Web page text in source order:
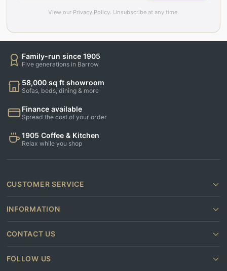
View our Privacy Policy . Unsubscribe at any time.
Family-run since 1905
Five generations in Barrow
58,000 sq ft showroom
Sofas, beds, dining & more
Finance available
Spread the cost of your order
1905 Coffee & Kitchen
Relax while you shop
CUSTOMER SERVICE
INFORMATION
CONTACT US
FOLLOW US